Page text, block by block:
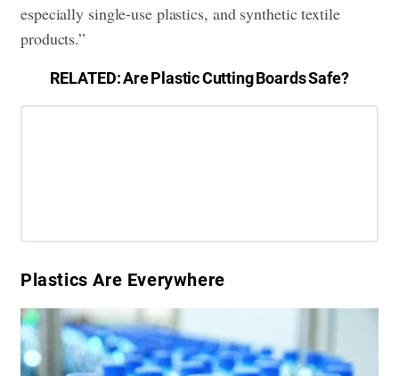
especially single-use plastics, and synthetic textile
products.”
RELATED:Are Plastic Cutting Boards Safe?
​Plastics Are Everywhere